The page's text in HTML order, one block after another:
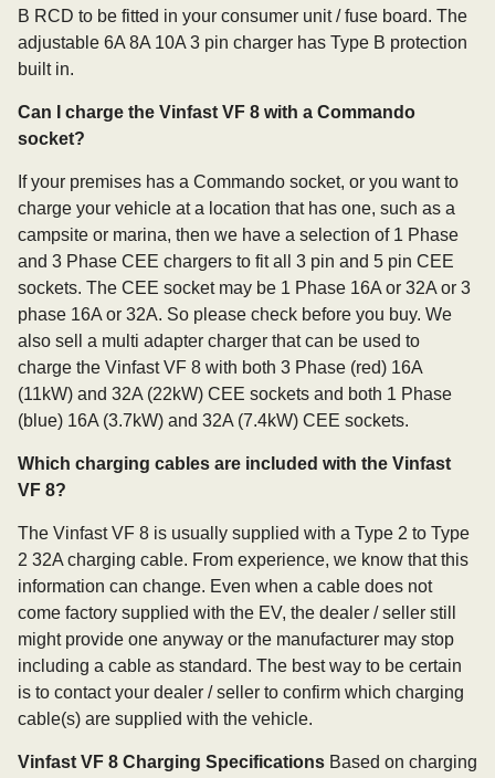
B RCD to be fitted in your consumer unit / fuse board. The
adjustable 6A 8A 10A 3 pin charger has Type B protection
built in.
Can I charge the Vinfast VF 8 with a Commando
socket?
If your premises has a Commando socket, or you want to
charge your vehicle at a location that has one, such as a
campsite or marina, then we have a selection of 1 Phase
and 3 Phase CEE chargers to fit all 3 pin and 5 pin CEE
sockets. The CEE socket may be 1 Phase 16A or 32A or 3
phase 16A or 32A. So please check before you buy. We
also sell a multi adapter charger that can be used to
charge the Vinfast VF 8 with both 3 Phase (red) 16A
(11kW) and 32A (22kW) CEE sockets and both 1 Phase
(blue) 16A (3.7kW) and 32A (7.4kW) CEE sockets.
Which charging cables are included with the Vinfast
VF 8?
The Vinfast VF 8 is usually supplied with a Type 2 to Type
2 32A charging cable. From experience, we know that this
information can change. Even when a cable does not
come factory supplied with the EV, the dealer / seller still
might provide one anyway or the manufacturer may stop
including a cable as standard. The best way to be certain
is to contact your dealer / seller to confirm which charging
cable(s) are supplied with the vehicle.
Vinfast VF 8 Charging Specifications Based on charging